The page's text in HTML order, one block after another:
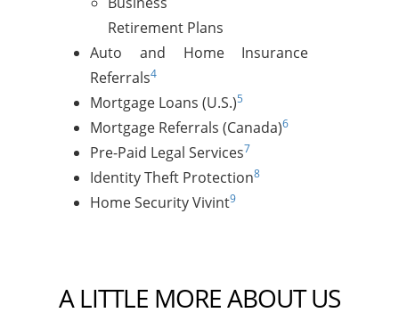
Retirement Plans
Auto and Home Insurance
Referrals4
Mortgage Loans (U.S.)5
Mortgage Referrals (Canada)6
Pre-Paid Legal Services7
Identity Theft Protection8
Home Security Vivint9
A LITTLE MORE ABOUT US